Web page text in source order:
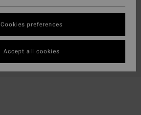
Cookies preferences
Accept all cookies